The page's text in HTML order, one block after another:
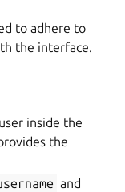
to adhere to
the interface.
inside the
the
and